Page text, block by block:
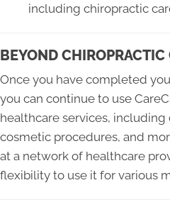
including chiropractic
BEYOND CHIROPRACTIC
Once you have completed
you can continue to use
healthcare services, including
cosmetic procedures, and
at a network of healthcare
flexibility to use it for various